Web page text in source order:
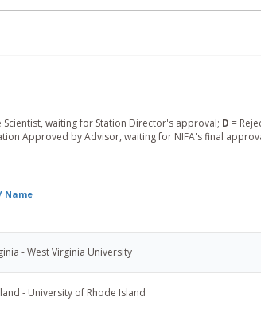
Scientist, waiting for Station Director's approval; D =
Approved by Advisor, waiting for NIFA's final
Name
- West Virginia University
- University of Rhode Island